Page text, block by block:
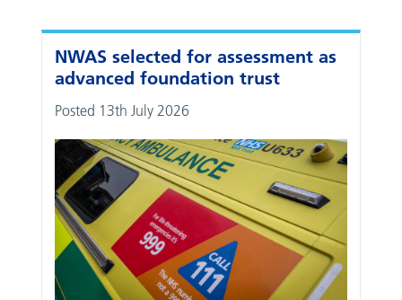
NWAS selected for assessment as
advanced foundation trust
Posted 13th July 2026